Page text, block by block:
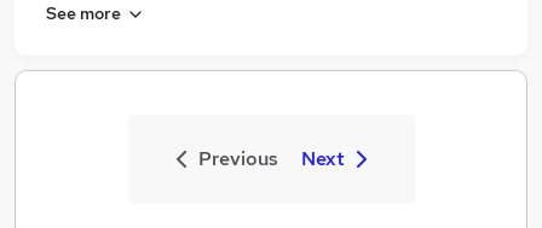
See more
Previous Next